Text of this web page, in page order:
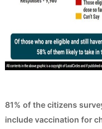
81% of the citizens
include vaccination for